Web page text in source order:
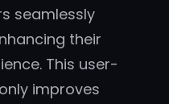
seamlessly
their
This user-
improves